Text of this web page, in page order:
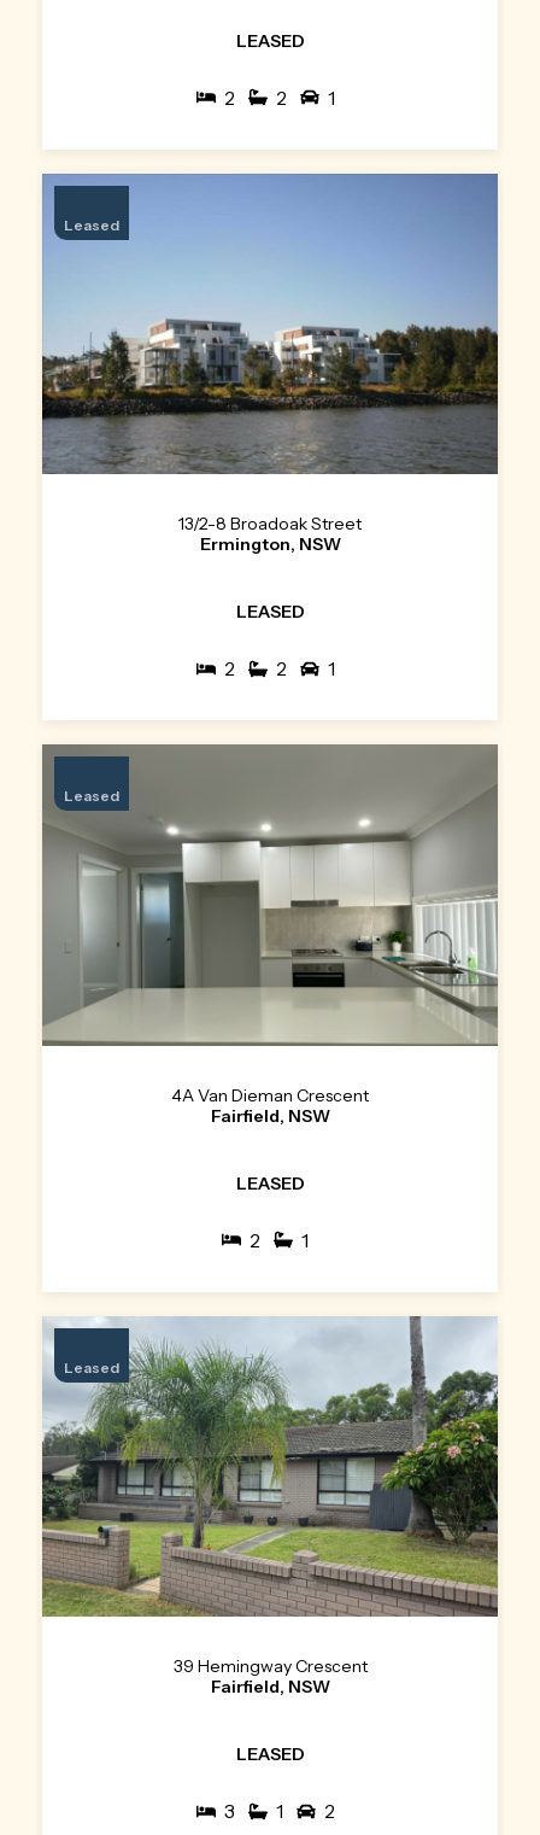
LEASED
2 2 1
Leased
13/2-8 Broadoak Street
Ermington, NSW
LEASED
2 2 1
Leased
4A Van Dieman Crescent
Fairfield, NSW
LEASED
2 1
Leased
39 Hemingway Crescent
Fairfield, NSW
LEASED
3 1 2